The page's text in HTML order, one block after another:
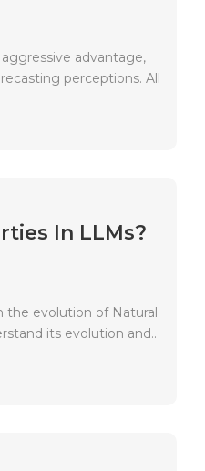
advantage,
perceptions. All
In LLMs?
the evolution of Natural
its evolution and..